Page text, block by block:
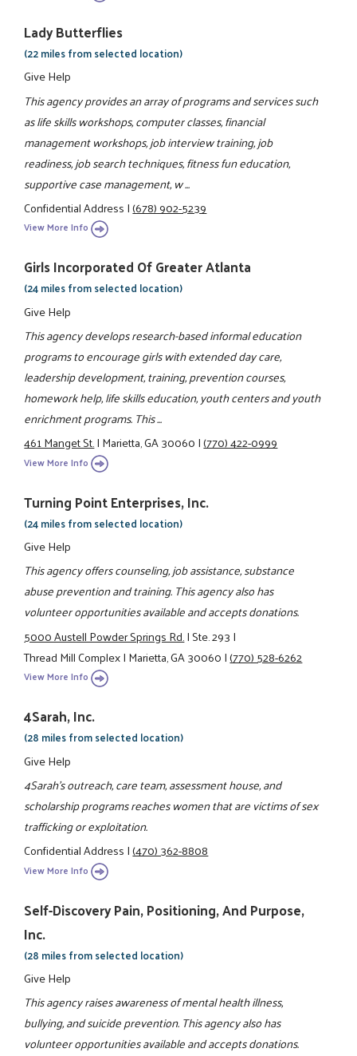
Lady Butterflies
(22 miles from selected location)
Give Help
This agency provides an array of programs and services such
as life skills workshops, computer classes, financial
management workshops, job interview training, job
readiness, job search techniques, fitness fun education,
supportive case management, w ...
Confidential Address|(678) 902-5239
View More Info
Girls Incorporated Of Greater Atlanta
(24 miles from selected location)
Give Help
This agency develops research-based informal education
programs to encourage girls with extended day care,
leadership development, training, prevention courses,
homework help, life skills education, youth centers and youth
enrichment programs. This ...
461 Manget St.|Marietta, GA 30060|(770) 422-0999
View More Info
Turning Point Enterprises, Inc.
(24 miles from selected location)
Give Help
This agency offers counseling, job assistance, substance
abuse prevention and training. This agency also has
volunteer opportunities available and accepts donations.
5000 Austell Powder Springs Rd.|Ste. 293|
Thread Mill Complex|Marietta, GA 30060|(770) 528-6262
View More Info
4Sarah, Inc.
(28 miles from selected location)
Give Help
4Sarah's outreach, care team, assessment house, and
scholarship programs reaches women that are victims of sex
trafficking or exploitation.
Confidential Address|(470) 362-8808
View More Info
Self-Discovery Pain, Positioning, And Purpose,
Inc.
(28 miles from selected location)
Give Help
This agency raises awareness of mental health illness,
bullying, and suicide prevention. This agency also has
volunteer opportunities available and accepts donations.